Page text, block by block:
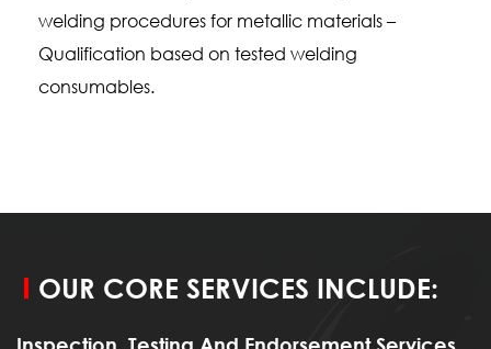
welding procedures for metallic materials –
Qualification based on tested welding
consumables.
OUR CORE SERVICES INCLUDE: